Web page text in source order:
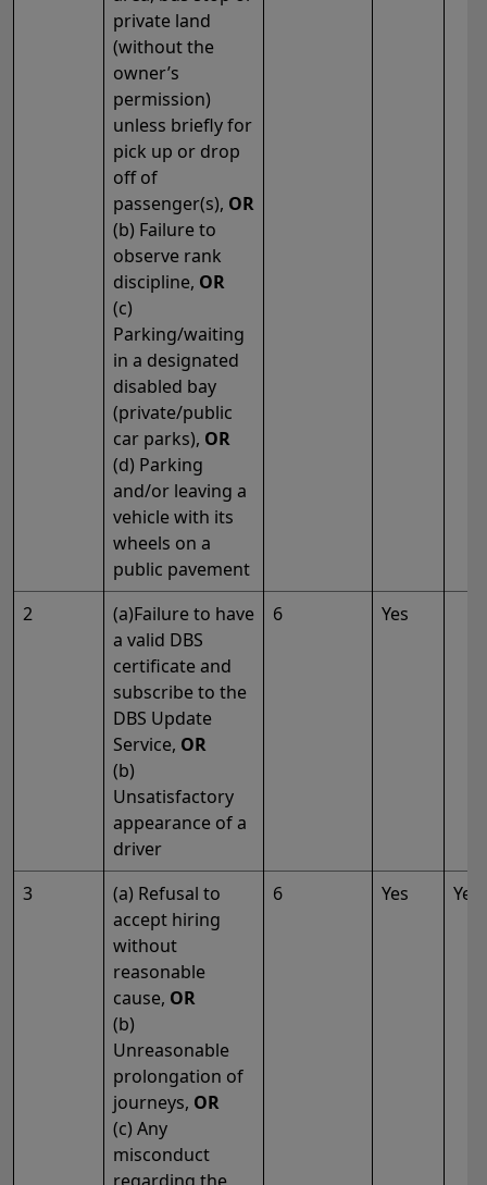
private land
(without the
owner’s
permission)
unless briefly for
pick up or drop
off of
passenger(s), OR
(b) Failure to
observe rank
discipline, OR
(c)
Parking/waiting
in a designated
disabled bay
(private/public
car parks), OR
(d) Parking
and/or leaving a
vehicle with its
wheels on a
public pavement
2
(a)Failure to have
a valid DBS
certificate and
subscribe to the
DBS Update
Service, OR
(b)
Unsatisfactory
appearance of a
driver
6 Yes
3
(a) Refusal to
accept hiring
without
reasonable
cause, OR
(b)
Unreasonable
prolongation of
journeys, OR
(c) Any
misconduct
6 Yes Yes